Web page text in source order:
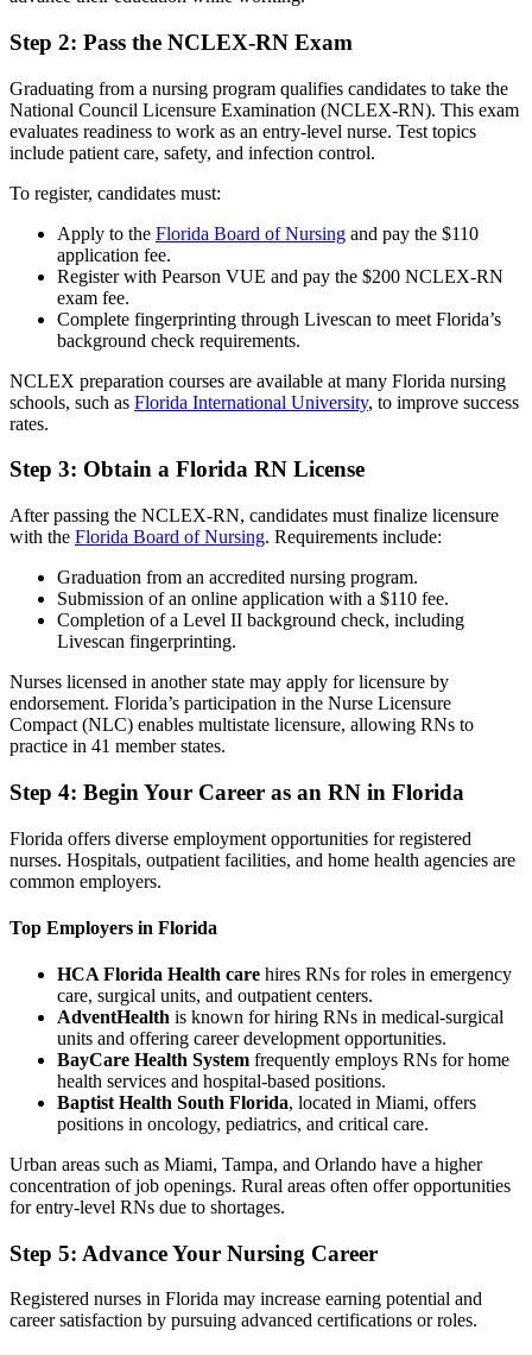
Step 2: Pass the NCLEX-RN Exam
Graduating from a nursing program qualifies candidates to take the
National Council Licensure Examination (NCLEX-RN). This exam
evaluates readiness to work as an entry-level nurse. Test topics
include patient care, safety, and infection control.
To register, candidates must:
Apply to the Florida Board of Nursing and pay the $110
application fee.
Register with Pearson VUE and pay the $200 NCLEX-RN
exam fee.
Complete fingerprinting through Livescan to meet Florida’s
background check requirements.
NCLEX preparation courses are available at many Florida nursing
schools, such as Florida International University, to improve success
rates.
Step 3: Obtain a Florida RN License
After passing the NCLEX-RN, candidates must finalize licensure
with the Florida Board of Nursing. Requirements include:
Graduation from an accredited nursing program.
Submission of an online application with a $110 fee.
Completion of a Level II background check, including
Livescan fingerprinting.
Nurses licensed in another state may apply for licensure by
endorsement. Florida’s participation in the Nurse Licensure
Compact (NLC) enables multistate licensure, allowing RNs to
practice in 41 member states.
Step 4: Begin Your Career as an RN in Florida
Florida offers diverse employment opportunities for registered
nurses. Hospitals, outpatient facilities, and home health agencies are
common employers.
Top Employers in Florida
HCA Florida Health care hires RNs for roles in emergency
care, surgical units, and outpatient centers.
AdventHealth is known for hiring RNs in medical-surgical
units and offering career development opportunities.
BayCare Health System frequently employs RNs for home
health services and hospital-based positions.
Baptist Health South Florida, located in Miami, offers
positions in oncology, pediatrics, and critical care.
Urban areas such as Miami, Tampa, and Orlando have a higher
concentration of job openings. Rural areas often offer opportunities
for entry-level RNs due to shortages.
Step 5: Advance Your Nursing Career
Registered nurses in Florida may increase earning potential and
career satisfaction by pursuing advanced certifications or roles.